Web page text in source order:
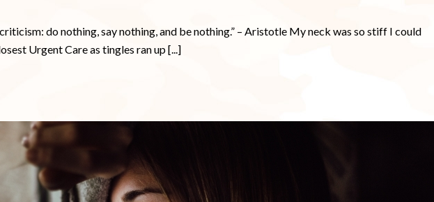
do nothing, say nothing, and be nothing.” – Aristotle My neck was so stiff I could
Urgent Care as tingles ran up [...]